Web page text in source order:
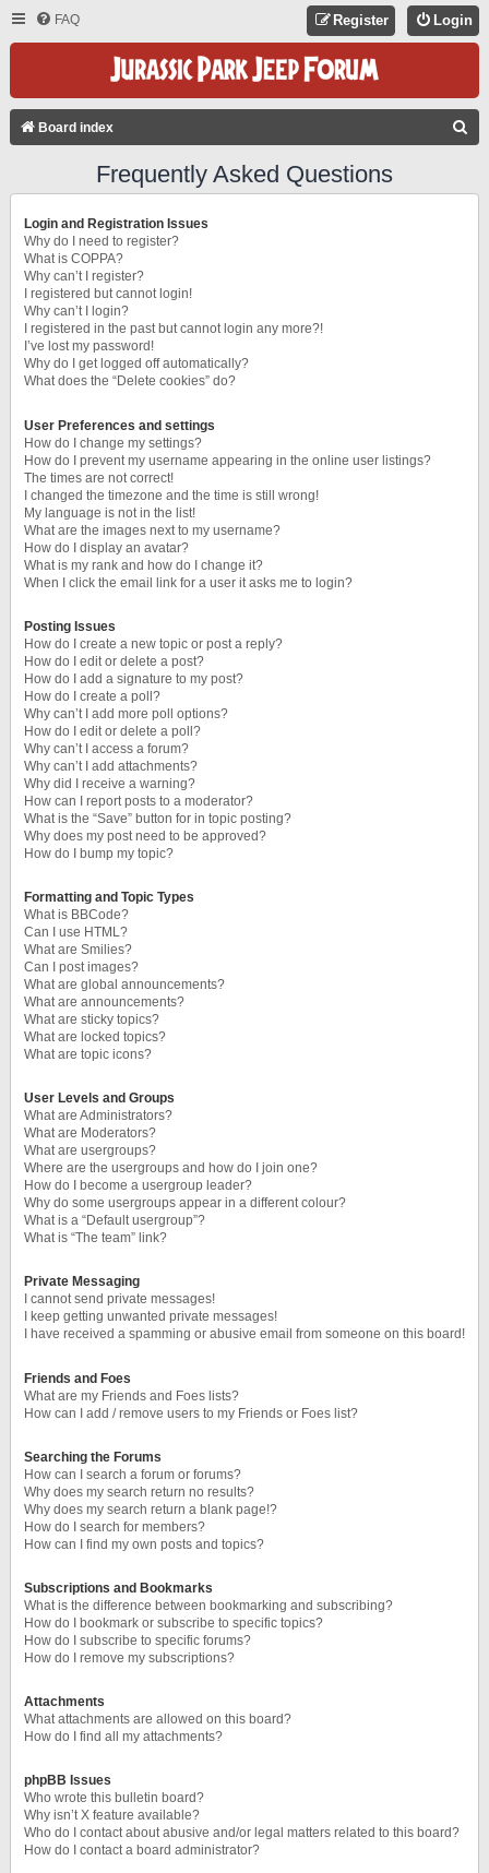
FAQ Login
Register
Board index
Frequently Asked Questions
Login and Registration Issues
Why do I need to register?
What is COPPA?
Why can’t I register?
I registered but cannot login!
Why can’t I login?
I registered in the past but cannot login any more?!
I’ve lost my password!
Why do I get logged off automatically?
What does the “Delete cookies” do?
User Preferences and settings
How do I change my settings?
How do I prevent my username appearing in the online user listings?
The times are not correct!
I changed the timezone and the time is still wrong!
My language is not in the list!
What are the images next to my username?
How do I display an avatar?
What is my rank and how do I change it?
When I click the email link for a user it asks me to login?
Posting Issues
How do I create a new topic or post a reply?
How do I edit or delete a post?
How do I add a signature to my post?
How do I create a poll?
Why can’t I add more poll options?
How do I edit or delete a poll?
Why can’t I access a forum?
Why can’t I add attachments?
Why did I receive a warning?
How can I report posts to a moderator?
What is the “Save” button for in topic posting?
Why does my post need to be approved?
How do I bump my topic?
Formatting and Topic Types
What is BBCode?
Can I use HTML?
What are Smilies?
Can I post images?
What are global announcements?
What are announcements?
What are sticky topics?
What are locked topics?
What are topic icons?
User Levels and Groups
What are Administrators?
What are Moderators?
What are usergroups?
Where are the usergroups and how do I join one?
How do I become a usergroup leader?
Why do some usergroups appear in a different colour?
What is a “Default usergroup”?
What is “The team” link?
Private Messaging
I cannot send private messages!
I keep getting unwanted private messages!
I have received a spamming or abusive email from someone on this board!
Friends and Foes
What are my Friends and Foes lists?
How can I add / remove users to my Friends or Foes list?
Searching the Forums
How can I search a forum or forums?
Why does my search return no results?
Why does my search return a blank page!?
How do I search for members?
How can I find my own posts and topics?
Subscriptions and Bookmarks
What is the difference between bookmarking and subscribing?
How do I bookmark or subscribe to specific topics?
How do I subscribe to specific forums?
How do I remove my subscriptions?
Attachments
What attachments are allowed on this board?
How do I find all my attachments?
phpBB Issues
Who wrote this bulletin board?
Why isn’t X feature available?
Who do I contact about abusive and/or legal matters related to this board?
How do I contact a board administrator?